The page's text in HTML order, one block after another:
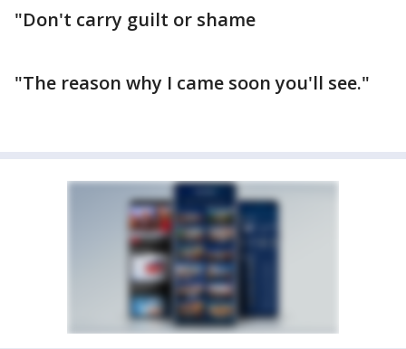
"Don't carry guilt or shame
"The reason why I came soon you'll see."